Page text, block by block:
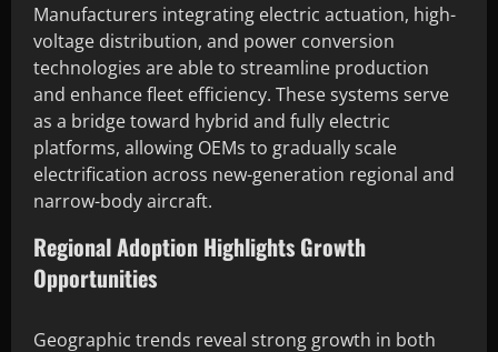
Manufacturers integrating electric actuation, high-
voltage distribution, and power conversion
technologies are able to streamline production
and enhance fleet efficiency. These systems serve
as a bridge toward hybrid and fully electric
platforms, allowing OEMs to gradually scale
electrification across new-generation regional and
narrow-body aircraft.
Regional Adoption Highlights Growth
Opportunities
Geographic trends reveal strong growth in both